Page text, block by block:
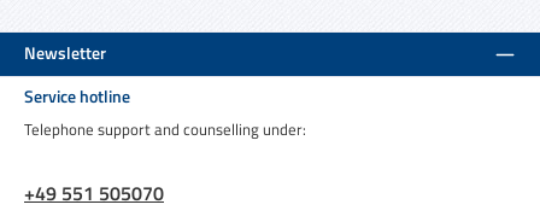
Newsletter
Service hotline
Telephone support and counselling under:
+49 551 505070